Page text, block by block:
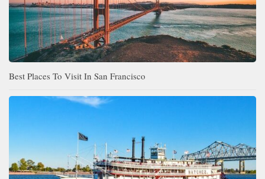
Best Places To Visit In San Francisco